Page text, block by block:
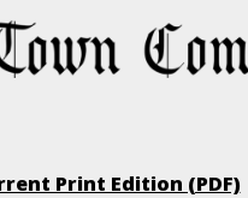
Print Edition (PDF)